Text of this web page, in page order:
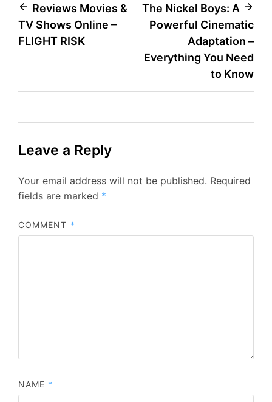
Post
navigation
Reviews Movies &
TV Shows Online –
FLIGHT RISK
The Nickel Boys: A
Powerful Cinematic
Adaptation –
Everything You Need
to Know
Leave a Reply
Your email address will not be published. Required
fields are marked *
COMMENT *
NAME *